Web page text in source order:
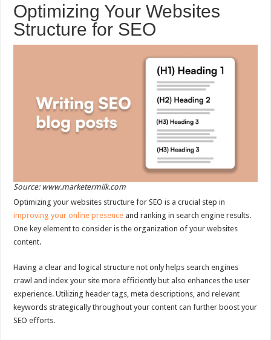
Optimizing Your Websites
Structure for SEO
Source: www.marketermilk.com
Optimizing your websites structure for SEO is a crucial step in
improving your online presence and ranking in search engine results.
One key element to consider is the organization of your websites
content.
Having a clear and logical structure not only helps search engines
crawl and index your site more efficiently but also enhances the user
experience. Utilizing header tags, meta descriptions, and relevant
keywords strategically throughout your content can further boost your
SEO efforts.